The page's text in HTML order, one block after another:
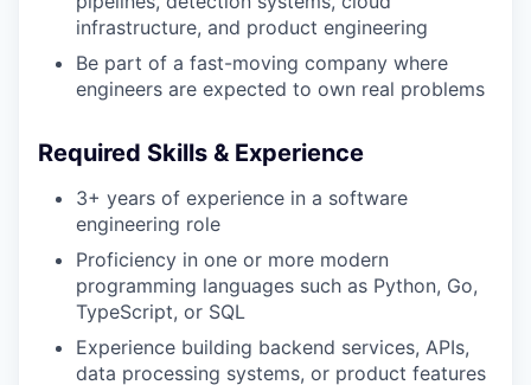
infrastructure, and product engineering
Be part of a fast-moving company where
engineers are expected to own real problems
Required Skills & Experience
3+ years of experience in a software
engineering role
Proficiency in one or more modern
programming languages such as Python, Go,
TypeScript, or SQL
Experience building backend services, APIs,
data processing systems, or product features